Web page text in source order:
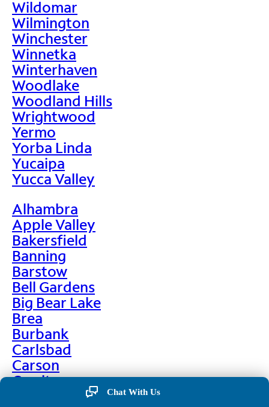
Wildomar
Wilmington
Winchester
Winnetka
Winterhaven
Woodlake
Woodland Hills
Wrightwood
Yermo
Yorba Linda
Yucaipa
Yucca Valley
Alhambra
Apple Valley
Bakersfield
Banning
Barstow
Bell Gardens
Big Bear Lake
Brea
Burbank
Carlsbad
Carson
Cerritos
Chat With Us